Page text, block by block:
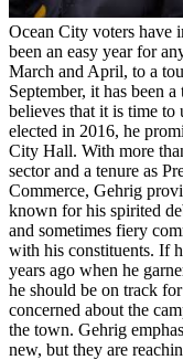
Ocean City voters have
been an easy year for
March and April, to a
September, it has been
believes that it is time
elected in 2016, he
City Hall. With more
sector and a tenure as
Commerce, Gehrig
known for his spirited
and sometimes fiery
with his constituents. If
years ago when he
he should be on track
concerned about the
the town. Gehrig
new, but they are